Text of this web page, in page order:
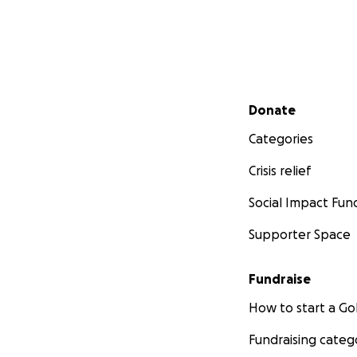
Secondary menu
Donate
Categories
Crisis relief
Social Impact
Supporter Space
Fundraise
How to start a
Fundraising